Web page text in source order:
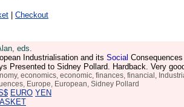
Checkout
eds.
Industrialisation and its Social Consequences
Presented to Sidney Pollard. Hardback. Very
economics, economic, finances, financial,
Europe, European, Sidney Pollard
EURO YEN